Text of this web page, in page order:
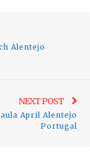
Alentejo
NEXT POST
April Alentejo
Portugal